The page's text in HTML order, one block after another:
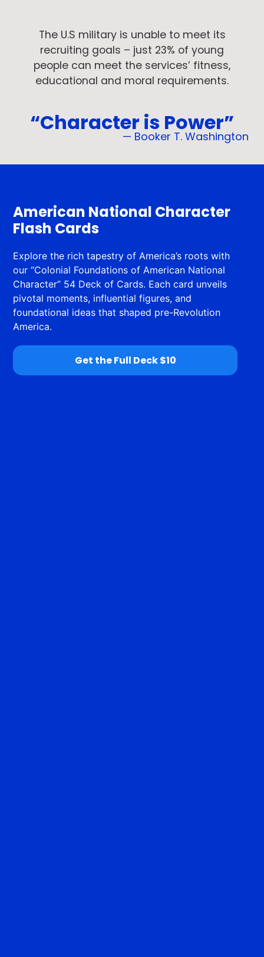
The U.S military is unable to meet its
recruiting goals – just 23% of young
people can meet the services’ fitness,
educational and moral requirements.
“Character is Power”
— Booker T. Washington
American National Character
Flash Cards
Explore the rich tapestry of America’s roots with
our “Colonial Foundations of American National
Character” 54 Deck of Cards. Each card unveils
pivotal moments, influential figures, and
foundational ideas that shaped pre-Revolution
America.
Get the Full Deck $10